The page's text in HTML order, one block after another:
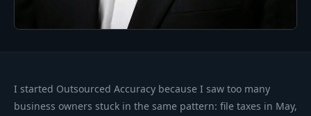
I started Outsourced Accuracy because I saw too many
business owners stuck in the same pattern: file taxes in May,